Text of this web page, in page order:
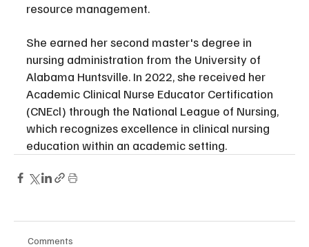
resource management.
She earned her second master's degree in
nursing administration from the University of
Alabama Huntsville. In 2022, she received her
Academic Clinical Nurse Educator Certification
(CNEcl) through the National League of Nursing,
which recognizes excellence in clinical nursing
education within an academic setting.
Comments